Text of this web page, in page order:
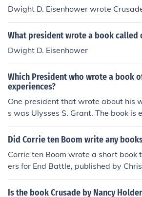
Dwight D. Eisenhower wrote
What president wrote a book called
Dwight D. Eisenhower
Which President who wrote a book
experiences?
One president that wrote about his
s was Ulysses S. Grant. The book is
nal Memoirs of Ulysses S. Grant",
hy of his life, up until his death.
Did Corrie ten Boom write any
Corrie ten Boom wrote a short book
ers for End Battle, published by
sade and still in print. This is
hinking of, as there is no record of the
Is the book Crusade by Nancy